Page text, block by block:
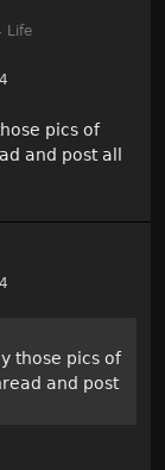
Life
pics of
and post all
those pics of
and post